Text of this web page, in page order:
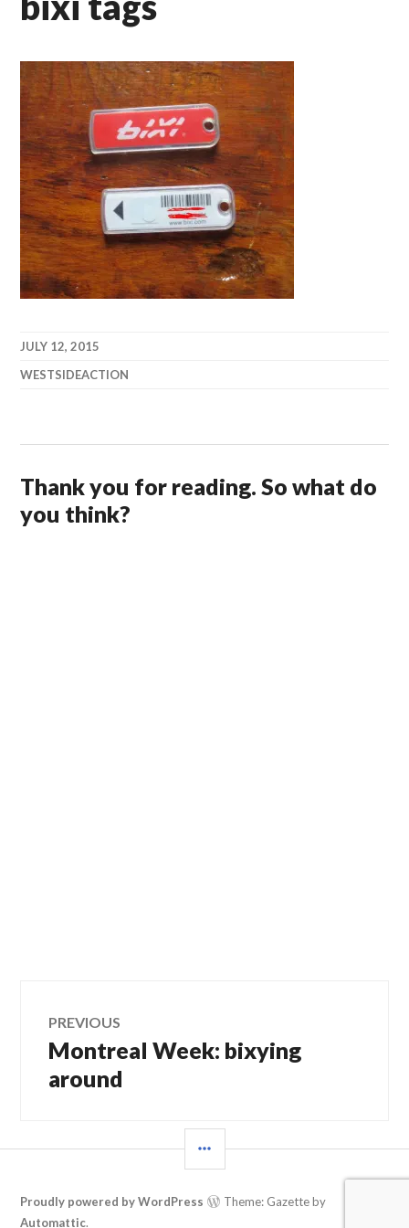
JULY 12, 2015
WESTSIDEACTION
Thank you for reading. So what do
you think?
Post
navigation
PREVIOUS
Previous
Montreal Week: bixying
around
Proudly powered by WordPress
Theme: Gazette by
Automattic.